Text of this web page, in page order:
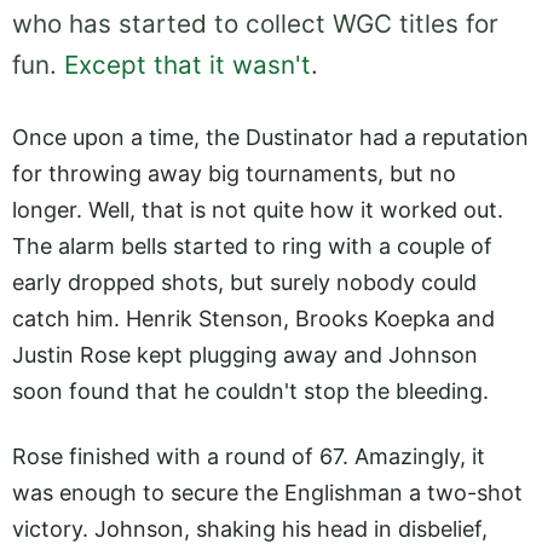
who has started to collect WGC titles for
fun. Except that it wasn't.
Once upon a time, the Dustinator had a reputation
for throwing away big tournaments, but no
longer. Well, that is not quite how it worked out.
The alarm bells started to ring with a couple of
early dropped shots, but surely nobody could
catch him. Henrik Stenson, Brooks Koepka and
Justin Rose kept plugging away and Johnson
soon found that he couldn't stop the bleeding.
Rose finished with a round of 67. Amazingly, it
was enough to secure the Englishman a two-shot
victory. Johnson, shaking his head in disbelief,